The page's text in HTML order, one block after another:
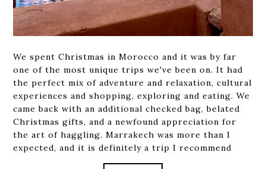
We spent Christmas in Morocco and it was by far
one of the most unique trips we've been on. It had
the perfect mix of adventure and relaxation, cultural
experiences and shopping, exploring and eating. We
came back with an additional checked bag, belated
Christmas gifts, and a newfound appreciation for
the art of haggling. Marrakech was more than I
expected, and it is definitely a trip I recommend